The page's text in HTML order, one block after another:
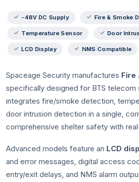
-48V DC Supply Fire & Smoke
Temperature Sensor Door
LCD Display NMS Compatible
Spaceage Security manufactures Fire
specifically designed for BTS telecom
integrates fire/smoke detection,
door intrusion detection in a single,
comprehensive shelter safety with
Advanced models feature an LCD
and error messages, digital access
entry/exit delays, and NMS alarm